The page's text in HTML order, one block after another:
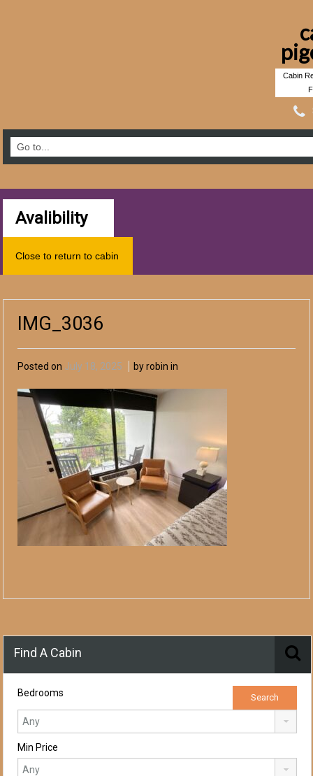
Cabin
Avalibility
Close to return to cabin
IMG_3036
Posted on July 18, 2025 by robin in
Find A Cabin
Bedrooms
Min Price